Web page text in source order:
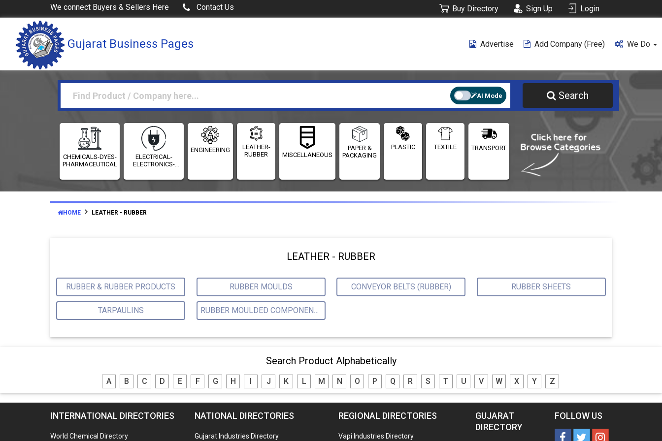
We connect Buyers & Sellers Here Contact Us Buy Directory Sign Up Login
Gujarat Business Pages Advertise Add Company (free) We Do
AI Mode Search
CHEMICALS-DYES-
PHARMACEUTICALS
ELECTRICAL-
ELECTRONICS-
ENGINEERING
LEATHER-
RUBBER
MISCELLANEOUS
PAPER &
PACKAGING
PLASTIC TEXTILE TRANSPORT
HOME LEATHER - RUBBER
LEATHER - RUBBER
RUBBER & RUBBER PRODUCTS RUBBER MOULDS CONVEYOR BELTS (RUBBER) RUBBER SHEETS
TARPAULINS RUBBER MOULDED COMPONENTS
Search Product Alphabetically
A B C D E F G H J K L M N O P Q R S T U V W X Y Z
INTERNATIONAL DIRECTORIES
World Chemical Directory
NATIONAL DIRECTORIES
Gujarat Industries Directory
REGIONAL DIRECTORIES
Vapi Industries Directory
GUJARAT
DIRECTORY
FOLLOW US